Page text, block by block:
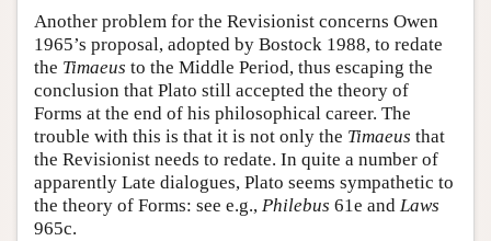
Another problem for the Revisionist concerns Owen
1965’s proposal, adopted by Bostock 1988, to redate
the Timaeus to the Middle Period, thus escaping the
conclusion that Plato still accepted the theory of
Forms at the end of his philosophical career. The
trouble with this is that it is not only the Timaeus that
the Revisionist needs to redate. In quite a number of
apparently Late dialogues, Plato seems sympathetic to
the theory of Forms: see e.g., Philebus 61e and Laws
965c.